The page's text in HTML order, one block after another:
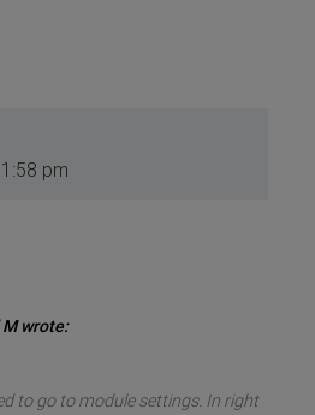
pm
wrote:
to go to module settings. In right